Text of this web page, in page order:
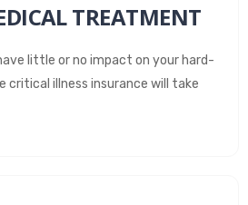
TREATMENT
little or no impact on your hard-
critical illness insurance will take